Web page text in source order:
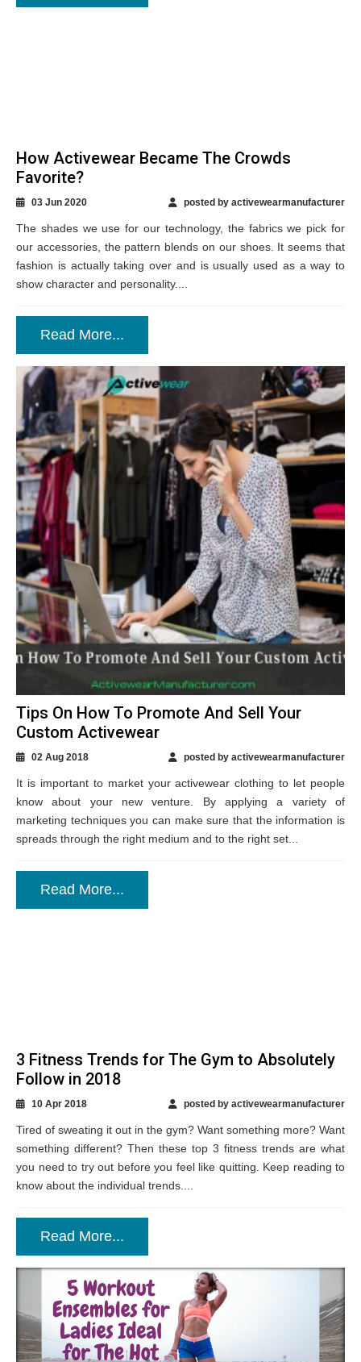
How Activewear Became The Crowds
Favorite?
03 Jun 2020 posted by activewearmanufacturer
The shades we use for our technology, the fabrics we pick for
our accessories, the pattern blends on our shoes. It seems that
fashion is actually taking over and is usually used as a way to
show character and personality....
Read More...
Tips On How To Promote And Sell Your
Custom Activewear
02 Aug 2018 posted by activewearmanufacturer
It is important to market your activewear clothing to let people
know about your new venture. By applying a variety of
marketing techniques you can make sure that the information is
spreads through the right medium and to the right set...
Read More...
3 Fitness Trends for The Gym to Absolutely
Follow in 2018
posted by activewearmanufacturer
something different? Then these top 3 fitness trends are what
you need to try out before you feel like quitting. Keep reading to
know about the individual trends....
Read More...